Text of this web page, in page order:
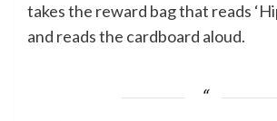
takes the reward bag that reads
and reads the cardboard aloud.